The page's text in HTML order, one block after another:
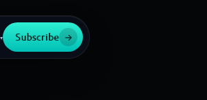
▾ Subscribe →